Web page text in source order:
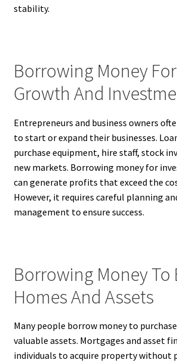
stability.
Borrowing Money
Growth And
Entrepreneurs and business owners
to start or expand their businesses.
purchase equipment, hire staff, stock
new markets. Borrowing money for
can generate profits that exceed the
However, it requires careful planning
management to ensure success.
Borrowing Money To
Homes And Assets
Many people borrow money to
valuable assets. Mortgages and asset
individuals to acquire property without